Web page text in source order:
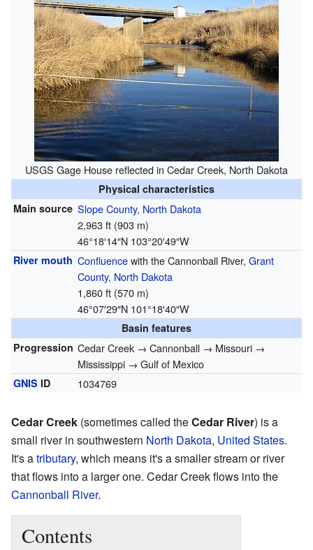
USGS Gage House reflected in Cedar Creek, North Dakota
Physical characteristics
Main source Slope County, North Dakota
2,963 ft (903 m)
46°18′14″N 103°20′49″W
River mouth Confluencewith the Cannonball River, Grant
County, North Dakota
1,860 ft (570 m)
46°07′29″N 101°18′40″W
Basin features
Progression Cedar Creek → Cannonball → Missouri →
Mississippi → Gulf of Mexico
GNIS ID 1034769
Cedar Creek (sometimes called theCedar River) is a
small river in southwestern North Dakota, United States.
It's atributary, which means it's a smaller stream or river
that flows into a larger one. Cedar Creek flows into the
Cannonball River.
Contents